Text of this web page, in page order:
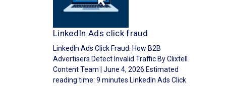
LinkedIn Ads click fraud
LinkedIn Ads Click Fraud: How B2B
Advertisers Detect Invalid Traffic By Clixtell
Content Team | June 4, 2026 Estimated
reading time: 9 minutes LinkedIn Ads Click